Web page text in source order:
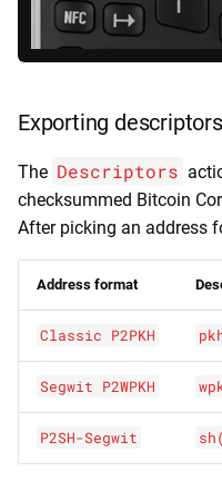
Exporting descriptors
The Descriptors
checksummed Bitcoin
After picking an address
Address format
Classic P2PKH
Segwit P2WPKH
P2SH-Segwit